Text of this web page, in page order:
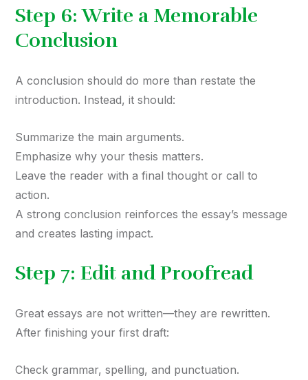
Step 6: Write a Memorable
Conclusion
A conclusion should do more than restate the
introduction. Instead, it should:
Summarize the main arguments.
Emphasize why your thesis matters.
Leave the reader with a final thought or call to
action.
A strong conclusion reinforces the essay’s message
and creates lasting impact.
Step 7: Edit and Proofread
Great essays are not written—they are rewritten.
After finishing your first draft:
Check grammar, spelling, and punctuation.